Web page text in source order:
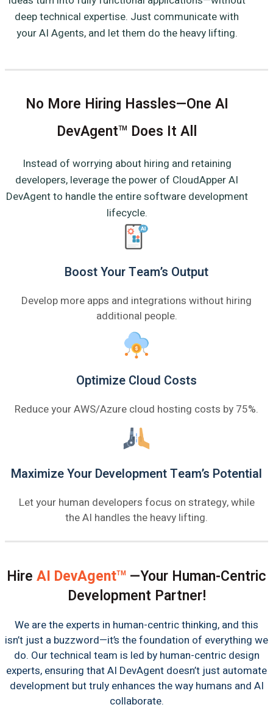
deep technical expertise. Just communicate with
your AI Agents, and let them do the heavy lifting.
No More Hiring Hassles—One AI
DevAgentTM Does It All
Instead of worrying about hiring and retaining
developers, leverage the power of CloudApper AI
DevAgent to handle the entire software development
lifecycle.
Boost Your Team’s Output
Develop more apps and integrations without hiring
additional people.
Optimize Cloud Costs
Reduce your AWS/Azure cloud hosting costs by 75%.
Maximize Your Development Team’s Potential
Let your human developers focus on strategy, while
the AI handles the heavy lifting.
Hire AI DevAgentTM —Your Human-Centric
Development Partner!
We are the experts in human-centric thinking, and this
isn’t just a buzzword—it’s the foundation of everything we
do. Our technical team is led by human-centric design
experts, ensuring that AI DevAgent doesn’t just automate
development but truly enhances the way humans and AI
collaborate.